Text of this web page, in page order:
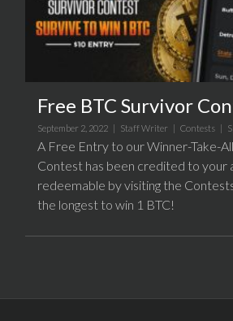
Free BTC Survivor
September 2, 2022 | Staff Writer | Contests |
A Free Entry to our Winner-Take-
Contest has been credited to your
redeemable by visiting the
the longest to win 1 BTC!